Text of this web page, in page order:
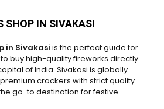
SHOP IN SIVAKASI
in Sivakasi is the perfect guide for
buy high-quality fireworks directly
of India. Sivakasi is globally
crackers with strict quality
go-to destination for festive